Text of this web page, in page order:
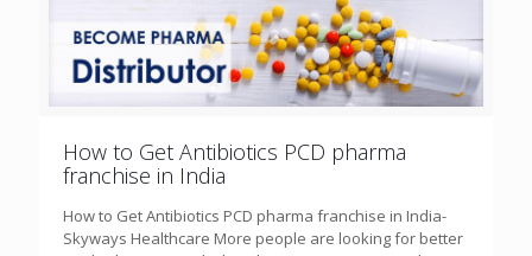
How to Get Antibiotics PCD pharma
franchise in India
How to Get Antibiotics PCD pharma franchise in India-
Skyways Healthcare More people are looking for better